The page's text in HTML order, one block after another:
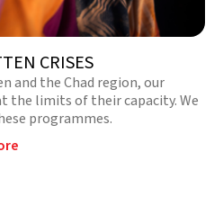
CRISES
and the Chad region, our
the limits of their capacity. We
programmes.